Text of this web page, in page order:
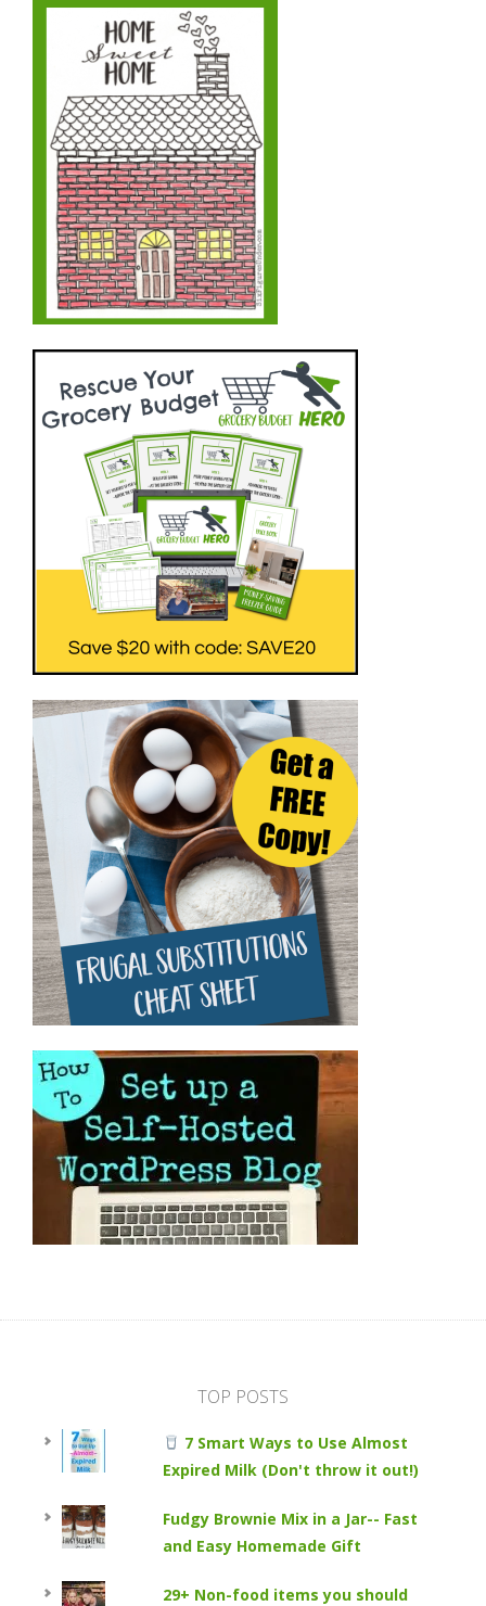
TOP POSTS
7 Smart Ways to Use Almost
Expired Milk (Don't throw it out!)
Fudgy Brownie Mix in a Jar-- Fast
and Easy Homemade Gift
29+ Non-food items you should